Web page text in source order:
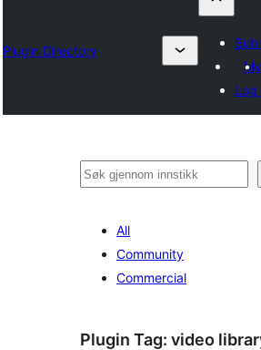
Plugin Directory
Log
Søk
All
Community
Commercial
Plugin Tag: video